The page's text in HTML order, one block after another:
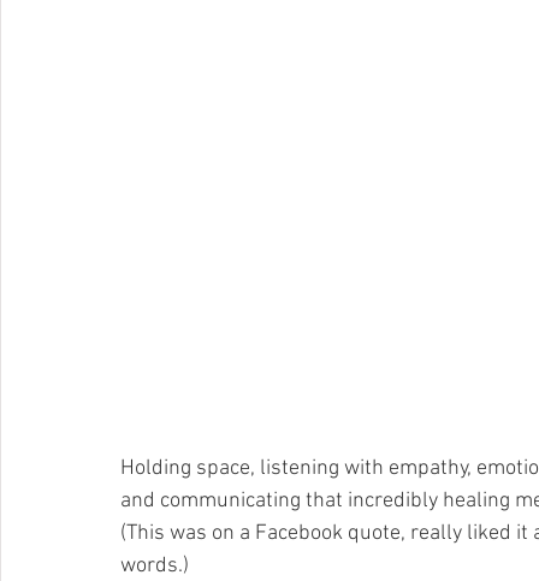
Holding space, listening with empathy,
and communicating that incredibly healing
(This was on a Facebook quote, really liked
words.)